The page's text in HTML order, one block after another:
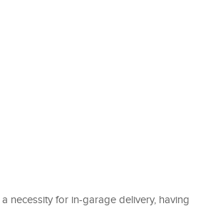
a necessity for in-garage delivery, having